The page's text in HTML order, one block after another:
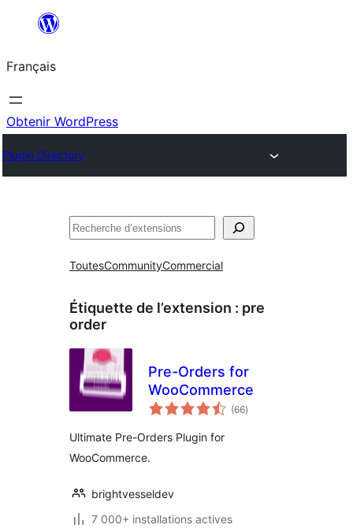
contenu
Français
Obtenir WordPress
Plugin Directory
Rechercher
ToutesCommunityCommercial
Étiquette de l’extension : pre
order
Pre-Orders for
WooCommerce
(66notes
en
)
Ultimate Pre-Orders Plugin for
WooCommerce.
brightvesseldev
7 000+ installations actives